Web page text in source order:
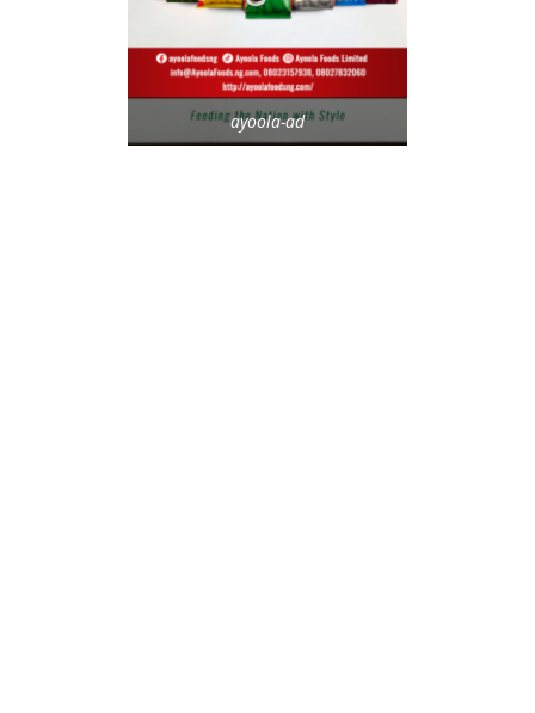
ayoola-ad